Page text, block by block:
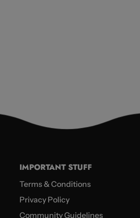
IMPORTANT STUFF
Terms & Conditions
Privacy Policy
Community Guidelines